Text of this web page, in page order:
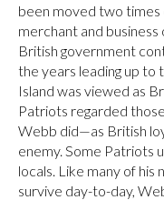
been moved two times
merchant and
British government
the years leading up to
Island was viewed as
Patriots regarded
Webb did—as British
enemy. Some Patriots
locals. Like many of
survive day-to-day,